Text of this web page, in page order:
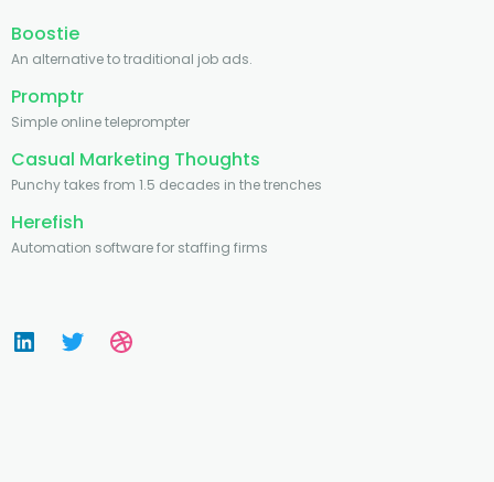
Boostie
An alternative to traditional job ads.
Promptr
Simple online teleprompter
Casual Marketing Thoughts
Punchy takes from 1.5 decades in the trenches
Herefish
Automation software for staffing firms